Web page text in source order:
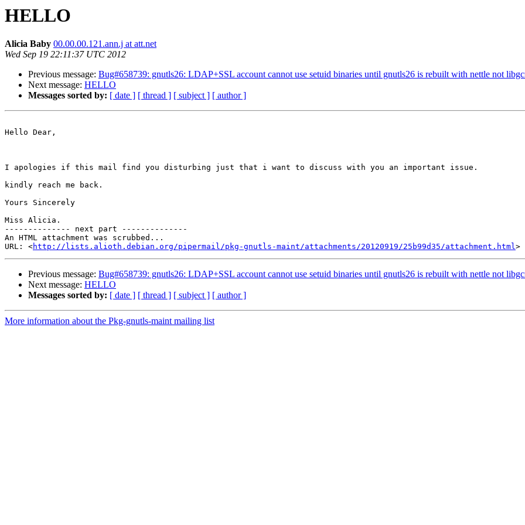
HELLO
Alicia Baby 00.00.00.121.ann.j at att.net
Wed Sep 19 22:11:37 UTC 2012
Previous message: Bug#658739: gnutls26: LDAP+SSL account cannot use setuid binaries until gnutls26 is rebuilt with nettle not
Next message: HELLO
Messages sorted by: [ date ] [ thread ] [ subject ] [ author ]
Hello Dear,
I apologies if this mail find you disturbing just that i want to discuss with you an important issue.
kindly reach me back.
Yours Sincerely
Miss Alicia.
-------------- next part --------------
An HTML attachment was scrubbed...
URL: <http://lists.alioth.debian.org/pipermail/pkg-gnutls-maint/attachments/20120919/25b99d35/attachment.html
Previous message: Bug#658739: gnutls26: LDAP+SSL account cannot use setuid binaries until gnutls26 is rebuilt with nettle not
Next message: HELLO
Messages sorted by: [ date ] [ thread ] [ subject ] [ author ]
More information about the Pkg-gnutls-maint mailing list